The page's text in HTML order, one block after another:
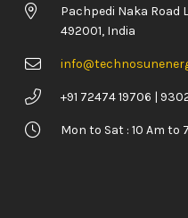
Pachpedi Naka
492001, India
+91 72474 19706 |
Mon to Sat : 10 Am to